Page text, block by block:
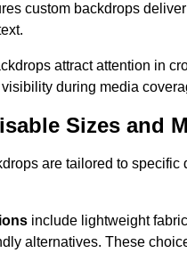
custom backdrops
attract attention in
during media
Sizes and
are tailored to specific
include lightweight
alternatives. These